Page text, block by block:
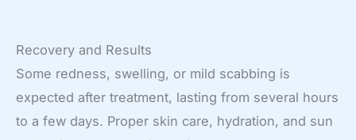
Recovery and Results
Some redness, swelling, or mild scabbing is
expected after treatment, lasting from several hours
to a few days. Proper skin care, hydration, and sun